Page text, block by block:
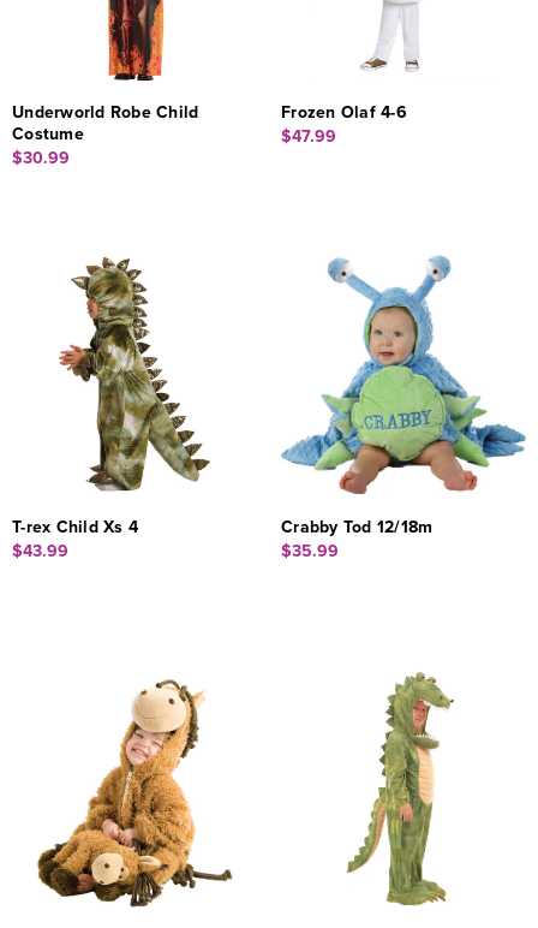
Underworld Robe Child
Costume
$30.99
Frozen Olaf 4-6
$47.99
T-rex Child Xs 4
$43.99
Crabby Tod 12/18m
$35.99